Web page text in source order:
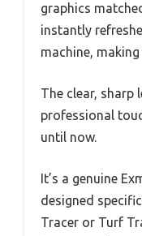
graphics
instantly
machine,
The clear, sharp
professional
until now.
It’s a genuine
designed
Tracer or Turf